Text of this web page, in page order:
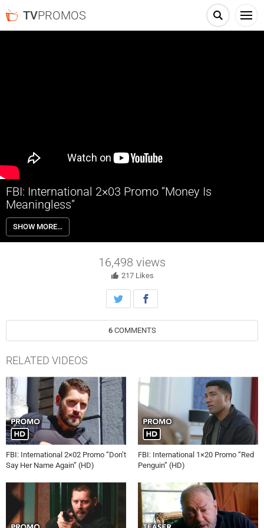
TVPROMOS
FBI: International 2×03 Promo “Money Is
Meaningless”
FBI: International 2×03 “Money Is Meaningless” Season 2 Episode 3
Promo – The Fly Team is off to Mallorca when an American is found
brutally murdered on the estate of her powerful father-in-law, on CBS
and available to stream live and on demand on Paramount+.
SHOW MORE…
16,498 views
217 Likes
6 COMMENTS
RELATED VIDEOS
FBI: International 2×02 Promo “Don’t
Say Her Name Again” (HD)
FBI: International 1×20 Promo “Red
Penguin” (HD)